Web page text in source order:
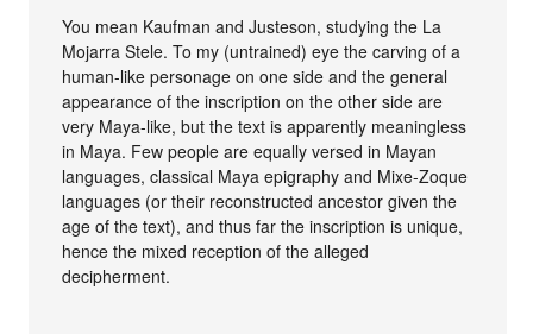
You mean Kaufman and Justeson, studying the La
Mojarra Stele. To my (untrained) eye the carving of a
human-like personage on one side and the general
appearance of the inscription on the other side are
very Maya-like, but the text is apparently meaningless
in Maya. Few people are equally versed in Mayan
languages, classical Maya epigraphy and Mixe-Zoque
languages (or their reconstructed ancestor given the
age of the text), and thus far the inscription is unique,
hence the mixed reception of the alleged
decipherment.